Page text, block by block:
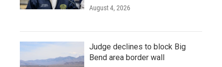
August 4, 2026
Judge declines to block Big
Bend area border wall